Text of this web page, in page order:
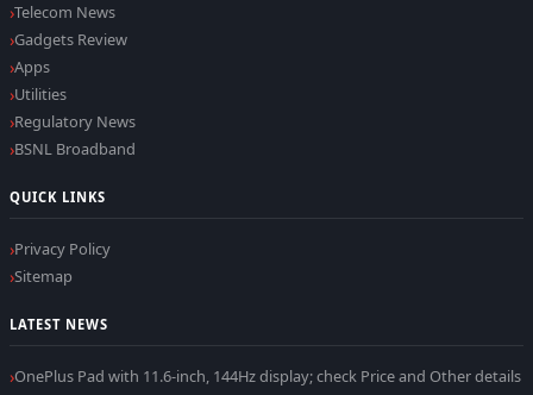
Telecom News
Gadgets Review
Apps
Utilities
Regulatory News
BSNL Broadband
QUICK LINKS
Privacy Policy
Sitemap
LATEST NEWS
OnePlus Pad with 11.6-inch, 144Hz display; check Price and Other details